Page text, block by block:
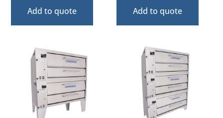
Add to quote Add to quote